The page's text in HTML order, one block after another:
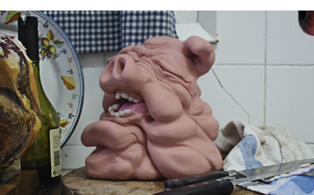
The Pig